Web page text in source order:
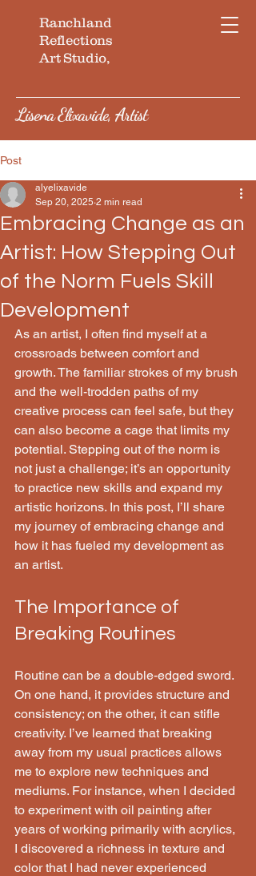
Ranchland
Reflections
Art Studio,
Lisena Elixavide, Artist
Post
Embracing Change as an
Artist: How Stepping Out
of the Norm Fuels Skill
Development
alyelixavide
Sep 20, 2025 2 min read
As an artist, I often find myself at a
crossroads between comfort and
growth. The familiar strokes of my brush
and the well-trodden paths of my
creative process can feel safe, but they
can also become a cage that limits my
potential. Stepping out of the norm is
not just a challenge; it’s an opportunity
to practice new skills and expand my
artistic horizons. In this post, I’ll share
my journey of embracing change and
how it has fueled my development as
an artist.
The Importance of
Breaking Routines
Routine can be a double-edged sword.
On one hand, it provides structure and
consistency; on the other, it can stifle
creativity. I’ve learned that breaking
away from my usual practices allows
me to explore new techniques and
mediums. For instance, when I decided
to experiment with oil painting after
years of working primarily with acrylics,
I discovered a richness in texture and
color that I had never experienced